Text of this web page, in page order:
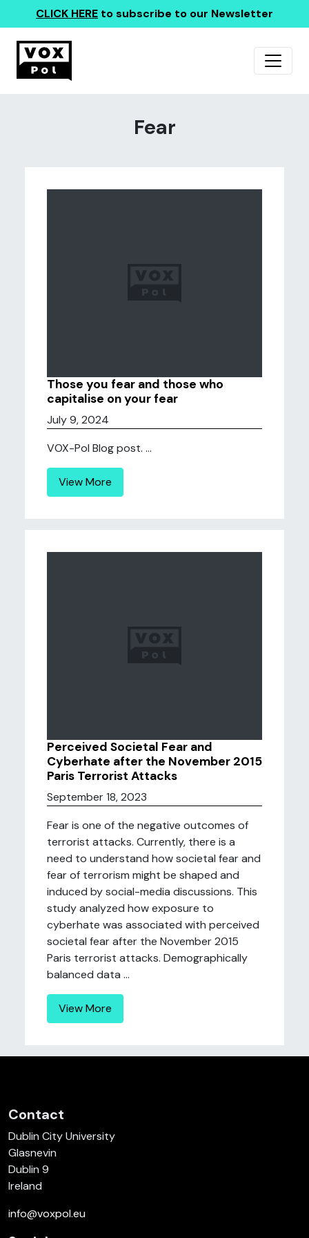
CLICK HERE to subscribe to our Newsletter
Fear
Those you fear and those who
capitalise on your fear
July 9, 2024
VOX-Pol Blog post. ...
View More
Perceived Societal Fear and
Cyberhate after the November 2015
Paris Terrorist Attacks
September 18, 2023
Fear is one of the negative outcomes of
terrorist attacks. Currently, there is a
need to understand how societal fear and
fear of terrorism might be shaped and
induced by social-media discussions. This
study analyzed how exposure to
cyberhate was associated with perceived
societal fear after the November 2015
Paris terrorist attacks. Demographically
balanced data ...
View More
Contact
Dublin City University
Glasnevin
Dublin 9
Ireland
info@voxpol.eu